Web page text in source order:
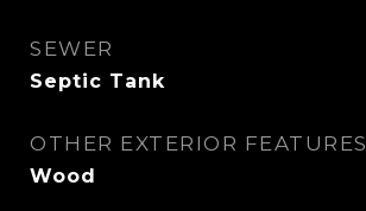
SEWER
Septic Tank
OTHER EXTERIOR FEATURES
Wood